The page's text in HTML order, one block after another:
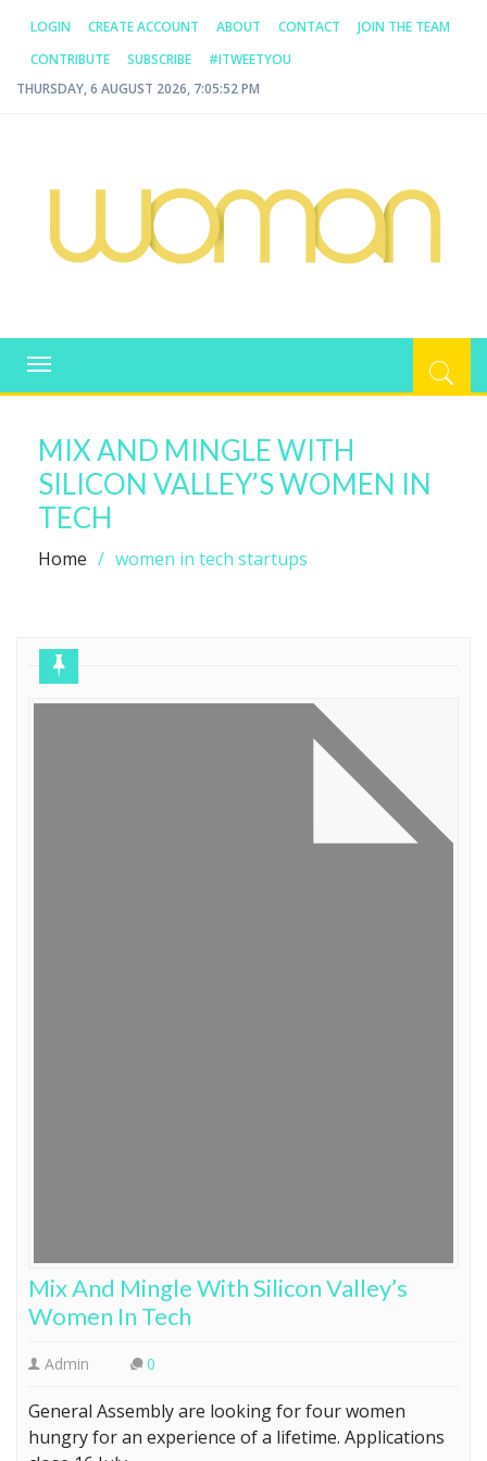
LOGIN CREATE ACCOUNT ABOUT CONTACT
JOIN THE TEAM
CONTRIBUTE
SUBSCRIBE
#ITWEETYOU
THURSDAY, 6 AUGUST 2026, 7:05:53 PM
WOMAN.COM.AU
Toggle
navigation
MIX AND MINGLE WITH
SILICON VALLEY’S WOMEN IN
TECH
Home women in tech startups
Mix And Mingle With Silicon Valley’s
Women In Tech
Admin 0
General Assembly are looking for four women
hungry for an experience of a lifetime. Applications